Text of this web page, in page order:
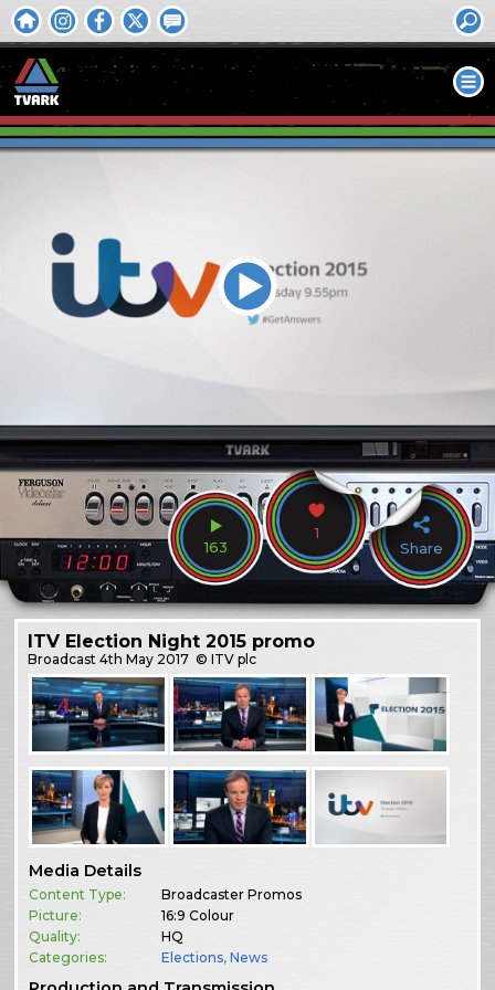
163
1
Share
ITV Election Night 2015 promo
Broadcast4th May 2017 © ITV plc
Media Details
Content Type:
Broadcaster Promos
Picture:
16:9 Colour
Quality:
HQ
Categories:
Elections,News